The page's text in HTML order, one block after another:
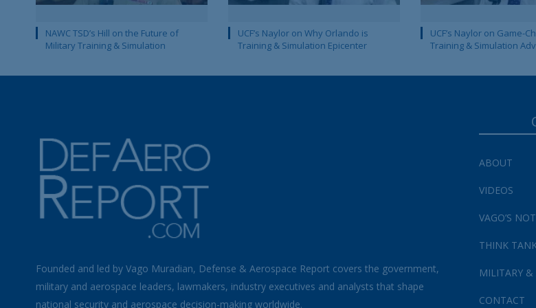
NAWC TSD’s Hill on the Future of
Military Training & Simulation
UCF’s Naylor on Why Orlando is
Training & Simulation Epicenter
UCF’s Naylor on Game-
Training & Simulation
Founded and led by Vago Muradian, Defense & Aerospace Report covers the government,
military and aerospace leaders, lawmakers, industry executives and analysts that shape
national security and aerospace decision-making worldwide.
ABOUT
VIDEOS
VAGO’S
THINK
MILITARY &
CONTACT